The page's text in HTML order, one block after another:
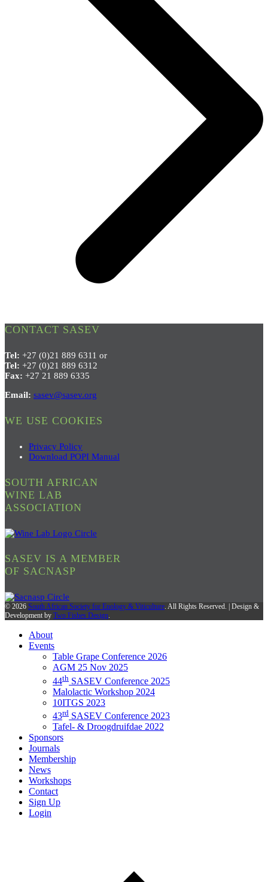
CONTACT SASEV
Tel: +27 (0)21 889 6311 or
Tel: +27 (0)21 889 6312
Fax: +27 21 889 6335
Email: sasev@sasev.org
WE USE COOKIES
Privacy Policy
Download POPI Manual
SOUTH AFRICAN
WINE LAB
ASSOCIATION
SASEV IS A MEMBER
OF SACNASP
© 2026 South African Society for Enology & Viticulture. All Rights Reserved. | Design &
Development by Two Fishes Design.
About
Events
Table Grape Conference 2026
AGM 25 Nov 2025
44th SASEV Conference 2025
Malolactic Workshop 2024
10ITGS 2023
43rd SASEV Conference 2023
Tafel- & Droogdruifdae 2022
Sponsors
Journals
Membership
News
Workshops
Contact
Sign Up
Login